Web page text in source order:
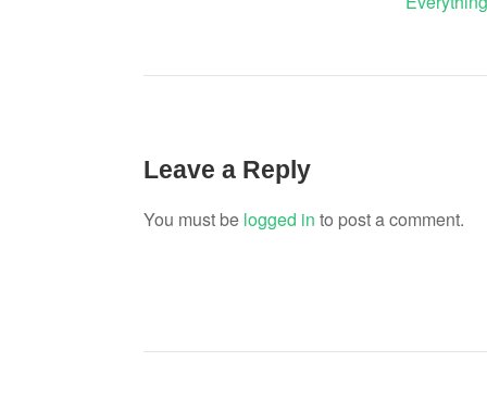
Leave a Reply
You must be logged in to post a comment.